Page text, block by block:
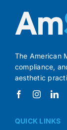
The American
compliance,
aesthetic
QUICK LINKS